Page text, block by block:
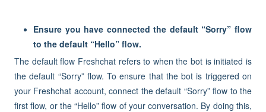
Ensure you have connected the default “Sorry” flow
to the default “Hello” flow.
The default flow Freshchat refers to when the bot is initiated is
the default “Sorry” flow. To ensure that the bot is triggered on
your Freshchat account, connect the default “Sorry” flow to the
first flow, or the “Hello” flow of your conversation. By doing this,